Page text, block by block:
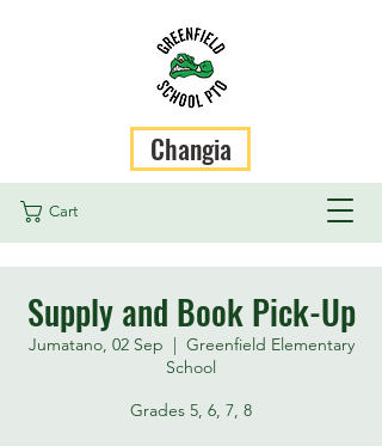
Cart
Changia
Supply and Book Pick-Up
Jumatano, 02 Sep
  |
Greenfield Elementary
School
Grades 5, 6, 7, 8